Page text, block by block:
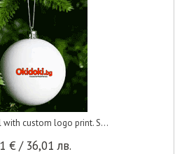
with custom logo print. S...
€ / 36,01 лв.